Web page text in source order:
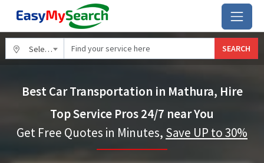
Select City SEARCH
Best Car Transportation in Mathura, Hire
Top Service Pros 24/7 near You
Get Free Quotes in Minutes, Save UP to 30%